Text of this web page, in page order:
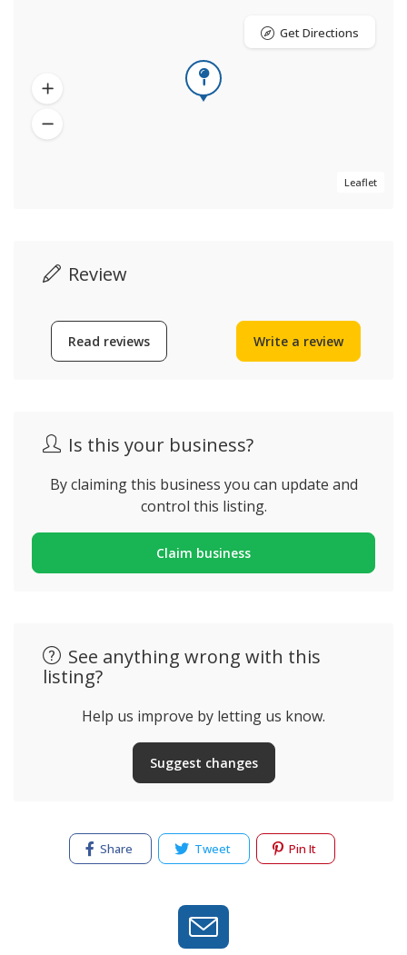
Leaflet
Get Directions
Review
Read reviews Write a review
Is this your business?
By claiming this business you can update and
control this listing.
Claim business
See anything wrong with this
listing?
Help us improve by letting us know.
Suggest changes
Share Tweet Pin It